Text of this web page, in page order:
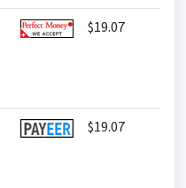
$19.07
$19.07